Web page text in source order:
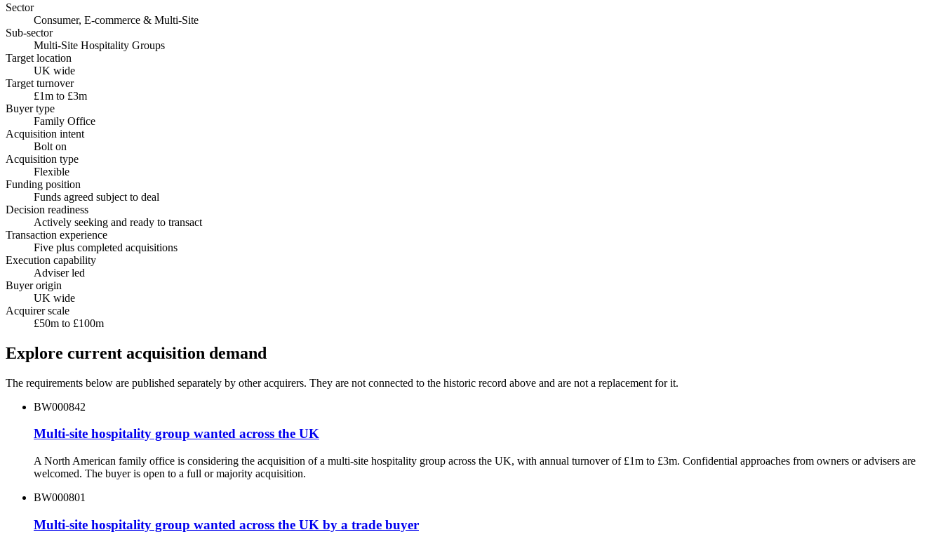
Sector
Consumer, E-commerce & Multi-Site
Sub-sector
Multi-Site Hospitality Groups
Target location
UK wide
Target turnover
£1m to £3m
Buyer type
Family Office
Acquisition intent
Bolt on
Acquisition type
Flexible
Funding position
Funds agreed subject to deal
Decision readiness
Actively seeking and ready to transact
Transaction experience
Five plus completed acquisitions
Execution capability
Adviser led
Buyer origin
UK wide
Acquirer scale
£50m to £100m
Explore current acquisition demand
The requirements below are published separately by other acquirers. They are not connected to the historic record above and are not a replacement for it.
BW000842
Multi-site hospitality group wanted across the UK
A North American family office is considering the acquisition of a multi-site hospitality group across the UK, with annual turnover of £1m to £3m. Confidential approaches from owners or advisers are
welcomed. The buyer is open to a full or majority acquisition.
BW000801
Multi-site hospitality group wanted across the UK by a trade buyer